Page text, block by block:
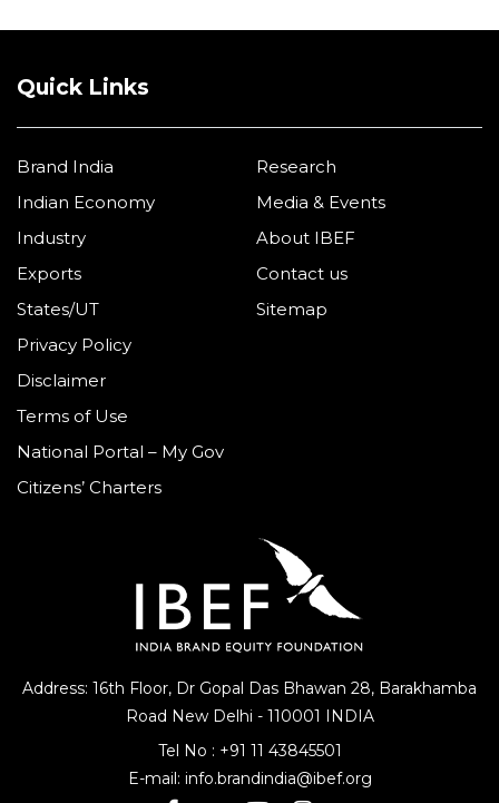
Address: 16th Floor, Dr Gopal Das Bhawan 28, Barakhamba
Road New Delhi - 110001 INDIA
Tel No : +91 11 43845501
E-mail: info.brandindia@ibef.org
Quick Links
Brand India
Indian Economy
Industry
Exports
States/UT
Research
Media & Events
About IBEF
Contact us
Sitemap
Privacy Policy
Disclaimer
Terms of Use
National Portal – My Gov
Citizens’ Charters